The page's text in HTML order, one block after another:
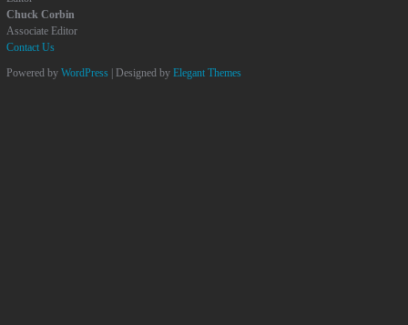
Chuck Corbin
Associate Editor
Contact Us
Powered by WordPress| Designed by Elegant Themes